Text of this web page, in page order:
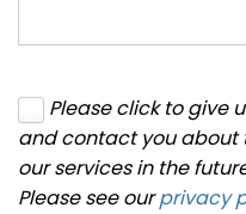
Please click to give
and contact you
our services in the
Please see ourprivacy